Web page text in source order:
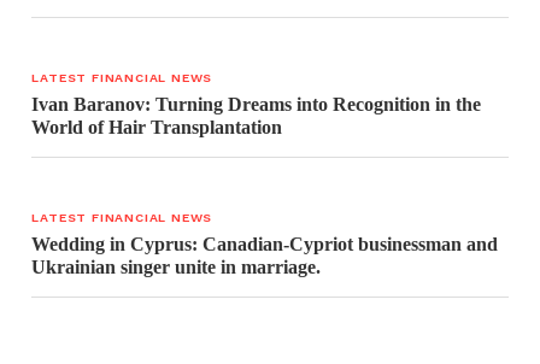
LATEST FINANCIAL NEWS
Ivan Baranov: Turning Dreams into Recognition in the
World of Hair Transplantation
LATEST FINANCIAL NEWS
Wedding in Cyprus: Canadian-Cypriot businessman and
Ukrainian singer unite in marriage.